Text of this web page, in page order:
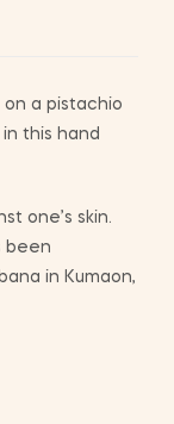
a pistachio
this hand
one’s skin.
been
in Kumaon,